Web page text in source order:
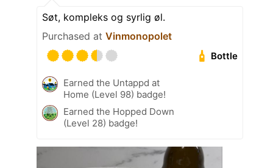
Søt, kompleks og syrlig øl.
Purchased at Vinmonopolet
Bottle
Earned the Untappd at
Home (Level 98) badge!
Earned the Hopped Down
(Level 28) badge!